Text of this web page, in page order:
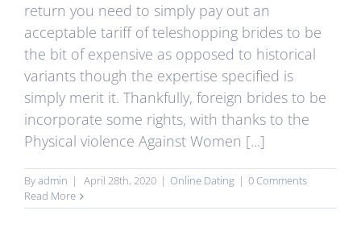
return you need to simply pay out an
acceptable tariff of teleshopping brides to be
the bit of expensive as opposed to historical
variants though the expertise specified is
simply merit it. Thankfully, foreign brides to be
incorporate some rights, with thanks to the
Physical violence Against Women [...]
Byadmin | April 28th, 2020 | Online Dating | 0 Comments
Read More